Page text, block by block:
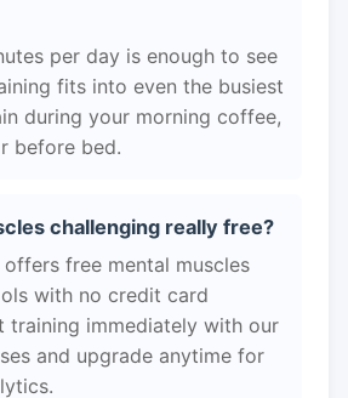
per day is enough to see
fits into even the busiest
during your morning coffee,
before bed.
challenging really free?
offers free mental muscles
with no credit card
training immediately with our
and upgrade anytime for